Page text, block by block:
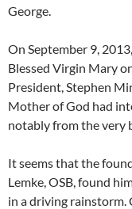
George.
On September 9,
Blessed Virgin Mary
President, Stephen
Mother of God had
notably from the very
It seems that the
Lemke, OSB, found
in a driving rainstorm.